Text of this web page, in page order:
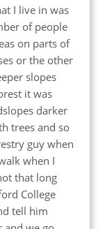
I live in was
of people
on parts of
or the other
slopes
it was
darker
trees and so
guy when
when I
that long
College
tell him